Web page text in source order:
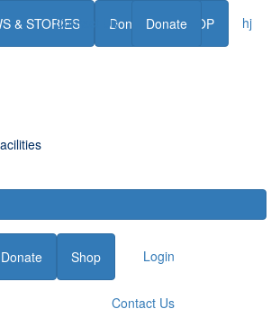
& STORIES Donate SHOP hj
Contact Us Donate
Donate Shop Login
Contact Us